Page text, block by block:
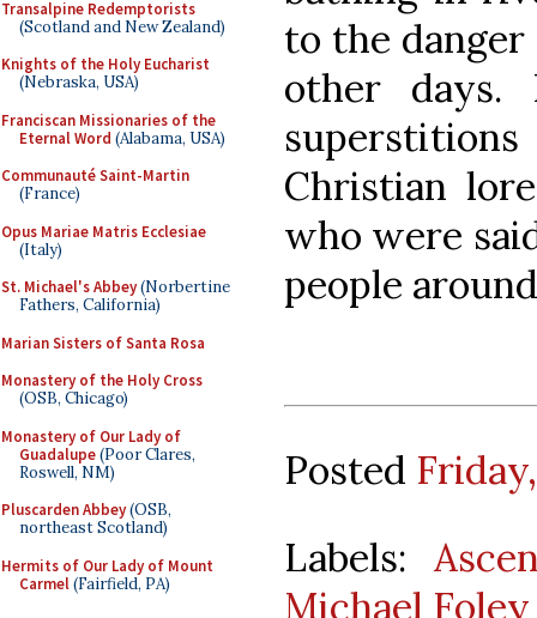
Transalpine Redemptorists
(Scotland and New Zealand)
Knights of the Holy Eucharist
(Nebraska, USA)
Franciscan Missionaries of the
Eternal Word (Alabama, USA)
Communauté Saint-Martin
(France)
Opus Mariae Matris Ecclesiae
(Italy)
St. Michael's Abbey(Norbertine
Fathers, California)
Marian Sisters of Santa Rosa
Monastery of the Holy Cross
(OSB, Chicago)
Monastery of Our Lady of
Guadalupe(Poor Clares,
Roswell, NM)
Pluscarden Abbey(OSB,
northeast Scotland)
Hermits of Our Lady of Mount
Carmel(Fairfield, PA)
to the
other
Christian
who were
people
Posted
Labels:
Michael Foley